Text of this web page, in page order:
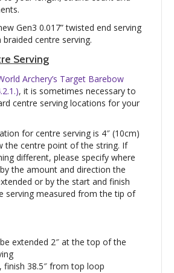
Gen3 0.017” twisted end serving
braided centre serving.
Serving
Archery’s Target Barebow
, it is sometimes necessary to
centre serving locations for your
for centre serving is 4″ (10cm)
the centre point of the string. If
different, please specify where
the amount and direction the
or by the start and finish
serving measured from the tip of
extended 2″ at the top of the
finish 38.5″ from top loop